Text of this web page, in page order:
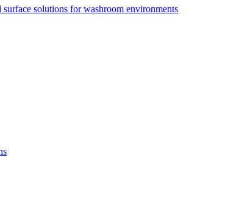
solutions for washroom environments